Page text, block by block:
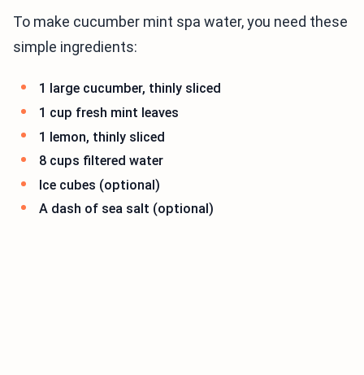
To make cucumber mint spa water, you need these
simple ingredients:
1 large cucumber, thinly sliced
1 cup fresh mint leaves
1 lemon, thinly sliced
8 cups filtered water
Ice cubes (optional)
A dash of sea salt (optional)